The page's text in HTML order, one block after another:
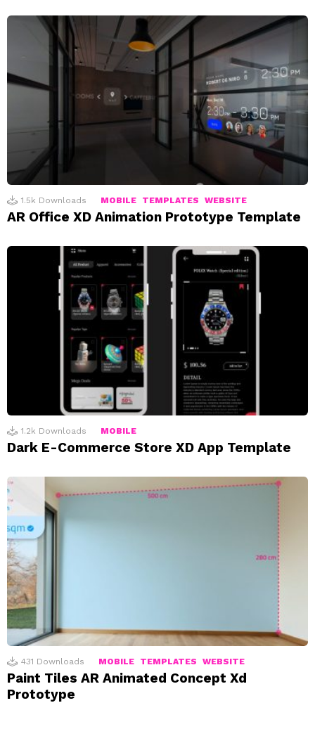
1.5k Downloads MOBILE TEMPLATES WEBSITE
AR Office XD Animation Prototype Template
1.2k Downloads MOBILE
Dark E-Commerce Store XD App Template
431 Downloads MOBILE TEMPLATES WEBSITE
Paint Tiles AR Animated Concept Xd
Prototype